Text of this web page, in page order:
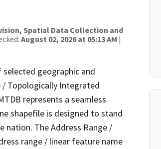
Spatial Data Collection and
August 02, 2026 at 05:13 AM |
geographic and
/ Topologically Integrated
represents a seamless
shapefile is designed to stand
nation. The Address Range /
range / linear feature name